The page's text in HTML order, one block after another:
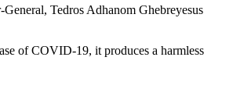
Tedros Adhanom Ghebreyesus
of COVID-19, it produces a harmless